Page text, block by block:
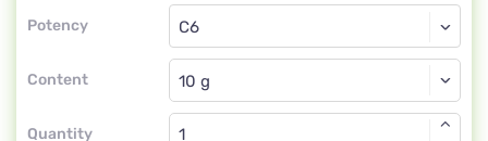
Potency
Globuli
C6
Content
Globuli
Quantity